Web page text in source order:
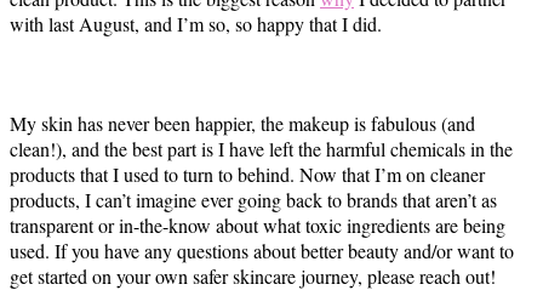
with last August, and I’m so, so happy that I did.
My skin has never been happier, the makeup is fabulous (and
clean!), and the best part is I have left the harmful chemicals in the
products that I used to turn to behind. Now that I’m on cleaner
products, I can’t imagine ever going back to brands that aren’t as
transparent or in-the-know about what toxic ingredients are being
used. If you have any questions about better beauty and/or want to
get started on your own safer skincare journey, please reach out!